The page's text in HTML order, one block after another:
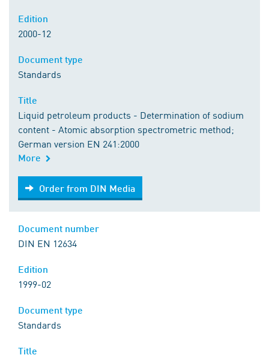
2000-12
Standards
Liquid petroleum products - Determination of sodium
content - Atomic absorption spectrometric method;
German version EN 241:2000
More
Order from DIN Media
Order from DIN Media
DIN EN 12634
1999-02
Standards